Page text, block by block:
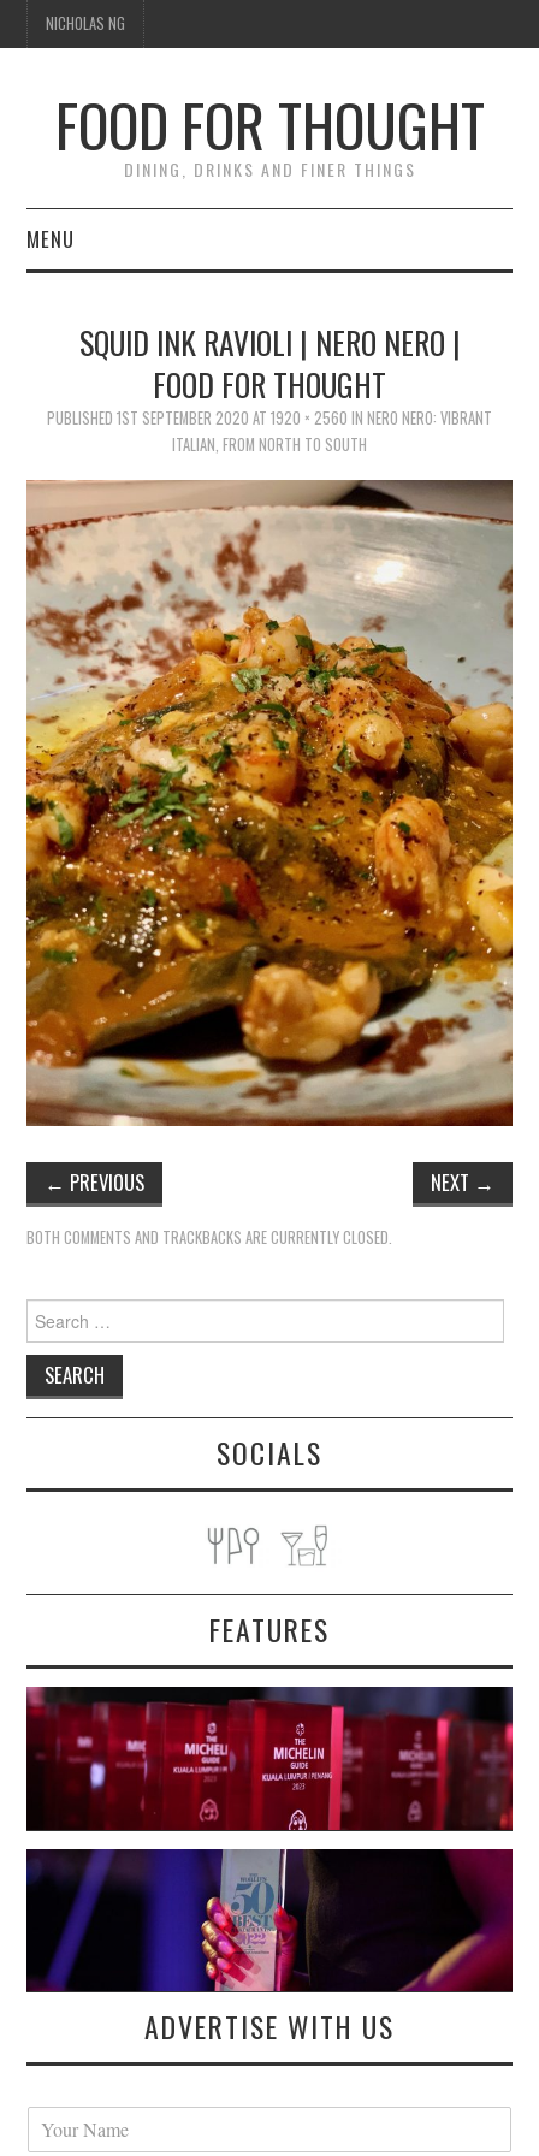
NICHOLAS NG
FOOD FOR THOUGHT
DINING, DRINKS AND FINER THINGS
MENU
FOOD GUIDES
CHEFS
CULINARY CULTURE
TIPPLE
BAR GUIDES
DRINK INDUSTRY
DRINK CULTURE
TRAVEL
CITY GUIDES
TRAVEL TALES
TRAVEL CULTURE
THOUGHT
SQUID INK RAVIOLI | NERO NERO |
FOOD FOR THOUGHT
PUBLISHED 1ST SEPTEMBER 2020 AT 1920 × 2560 IN NERO NERO: VIBRANT
ITALIAN, FROM NORTH TO SOUTH
← PREVIOUS NEXT →
BOTH COMMENTS AND TRACKBACKS ARE CURRENTLY CLOSED.
Search
for:
SOCIALS
FEATURES
ADVERTISE WITH US
Y